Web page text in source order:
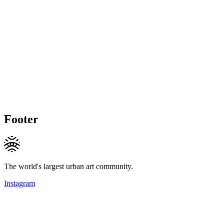
Footer
The world's largest urban art community.
Instagram